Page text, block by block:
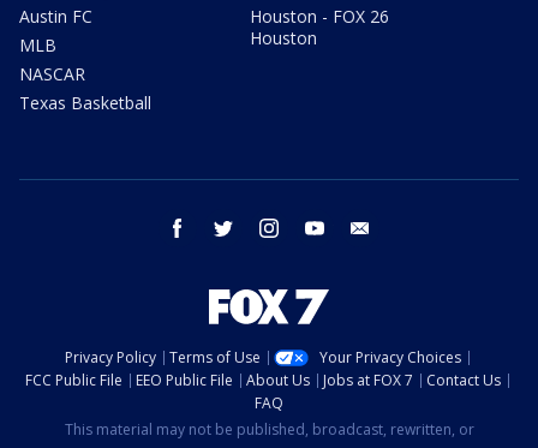
Austin FC
MLB
NASCAR
Texas Basketball
Houston - FOX 26
Houston
facebook twitter instagram youtube
Privacy Policy Terms of Use
Your Privacy Choices
FCC Public File
EEO Public File About Us Jobs at FOX 7
Contact Us
FAQ
This material may not be published, broadcast, rewritten, or